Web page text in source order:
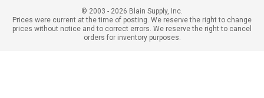
© 2003 - 2026 Blain Supply, Inc.
Prices were current at the time of posting. We reserve the right to change
prices without notice and to correct errors. We reserve the right to cancel
orders for inventory purposes.